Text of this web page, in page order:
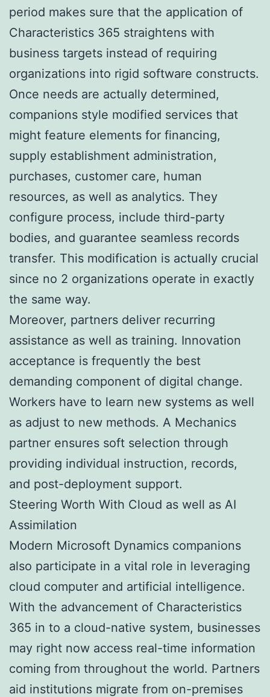
period makes sure that the application of
Characteristics 365 straightens with
business targets instead of requiring
organizations into rigid software constructs.
Once needs are actually determined,
companions style modified services that
might feature elements for financing,
supply establishment administration,
purchases, customer care, human
resources, as well as analytics. They
configure process, include third-party
bodies, and guarantee seamless records
transfer. This modification is actually crucial
since no 2 organizations operate in exactly
the same way.
Moreover, partners deliver recurring
assistance as well as training. Innovation
acceptance is frequently the best
demanding component of digital change.
Workers have to learn new systems as well
as adjust to new methods. A Mechanics
partner ensures soft selection through
providing individual instruction, records,
and post-deployment support.
Steering Worth With Cloud as well as AI
Assimilation
Modern Microsoft Dynamics companions
also participate in a vital role in leveraging
cloud computer and artificial intelligence.
With the advancement of Characteristics
365 in to a cloud-native system, businesses
may right now access real-time information
coming from throughout the world. Partners
aid institutions migrate from on-premises